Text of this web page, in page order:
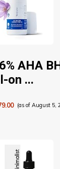
AHA
on ...
(as of August 5,